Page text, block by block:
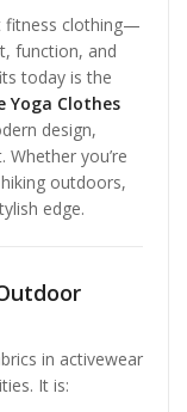
fitness clothing—
function, and
today is the
Yoga Clothes
design,
you’re
outdoors,
edge.
in activewear
It is: